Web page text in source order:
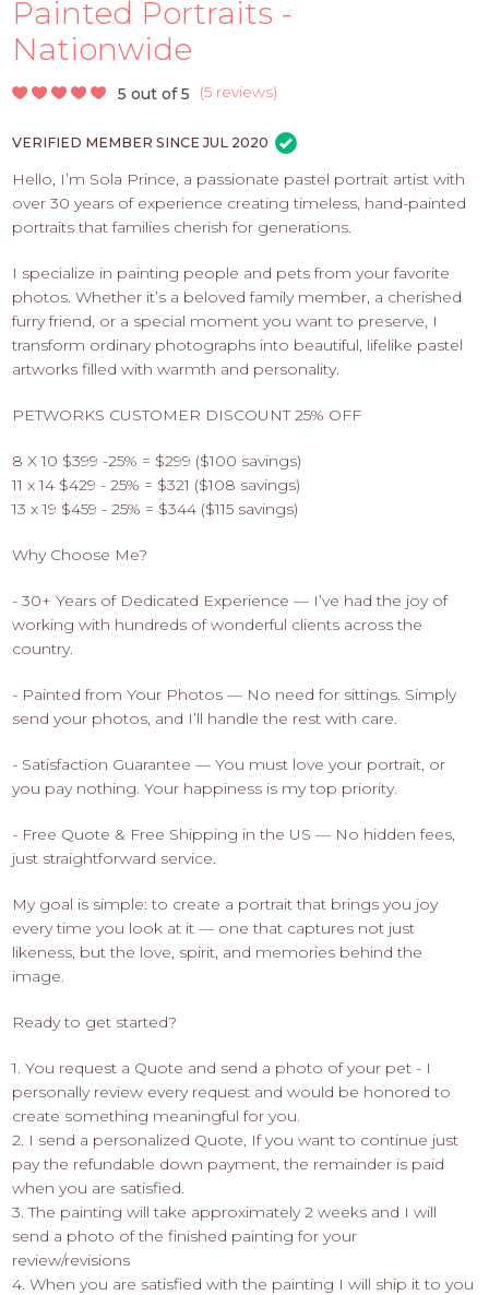
-
APPLY
HERE
Painted Portraits -
Nationwide
5 out of 5 (5 reviews)
VERIFIED MEMBER SINCE JUL 2020
Hello, I’m Sola Prince, a passionate pastel portrait artist with
over 30 years of experience creating timeless, hand-painted
portraits that families cherish for generations.
I specialize in painting people and pets from your favorite
photos. Whether it’s a beloved family member, a cherished
furry friend, or a special moment you want to preserve, I
transform ordinary photographs into beautiful, lifelike pastel
artworks filled with warmth and personality.
PETWORKS CUSTOMER DISCOUNT 25% OFF
8 X 10 $399 -25% = $299 ($100 savings)
11 x 14 $429 - 25% = $321 ($108 savings)
13 x 19 $459 - 25% = $344 ($115 savings)
Why Choose Me?
- 30+ Years of Dedicated Experience — I’ve had the joy of
working with hundreds of wonderful clients across the
country.
- Painted from Your Photos — No need for sittings. Simply
send your photos, and I’ll handle the rest with care.
- Satisfaction Guarantee — You must love your portrait, or
you pay nothing. Your happiness is my top priority.
- Free Quote & Free Shipping in the US — No hidden fees,
just straightforward service.
My goal is simple: to create a portrait that brings you joy
every time you look at it — one that captures not just
likeness, but the love, spirit, and memories behind the
image.
Ready to get started?
1. You request a Quote and send a photo of your pet - I
personally review every request and would be honored to
create something meaningful for you.
2. I send a personalized Quote, If you want to continue just
pay the refundable down payment, the remainder is paid
when you are satisfied.
3. The painting will take approximately 2 weeks and I will
send a photo of the finished painting for your
review/revisions
4. When you are satisfied with the painting I will ship it to you